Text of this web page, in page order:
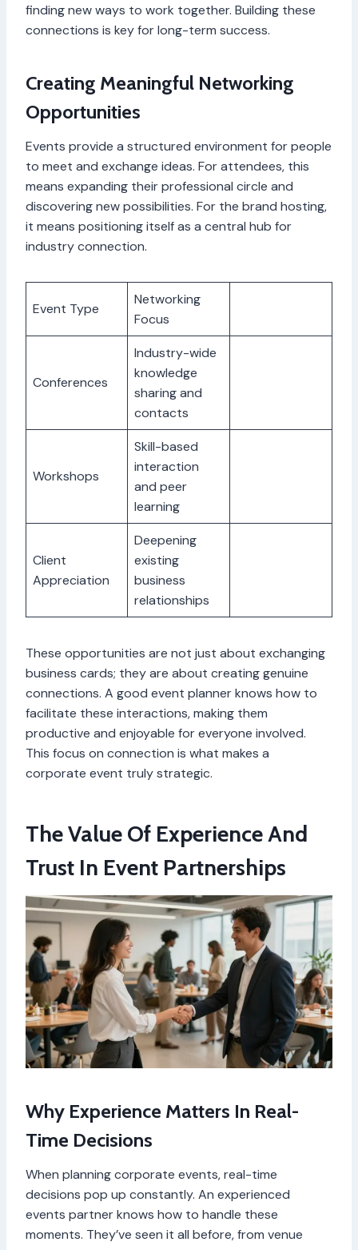
finding new ways to work together. Building these
connections is key for long-term success.
Creating Meaningful Networking
Opportunities
Events provide a structured environment for people
to meet and exchange ideas. For attendees, this
means expanding their professional circle and
discovering new possibilities. For the brand hosting,
it means positioning itself as a central hub for
industry connection.
Event Type
Networking
Focus
Conferences
Industry-wide
knowledge
sharing and
contacts
Workshops
Skill-based
interaction
and peer
learning
Client
Appreciation
Deepening
existing
business
relationships
These opportunities are not just about exchanging
business cards; they are about creating genuine
connections. A good event planner knows how to
facilitate these interactions, making them
productive and enjoyable for everyone involved.
This focus on connection is what makes a
corporate event truly strategic.
The Value Of Experience And
Trust In Event Partnerships
Why Experience Matters In Real-
Time Decisions
When planning corporate events, real-time
decisions pop up constantly. An experienced
events partner knows how to handle these
moments. They’ve seen it all before, from venue